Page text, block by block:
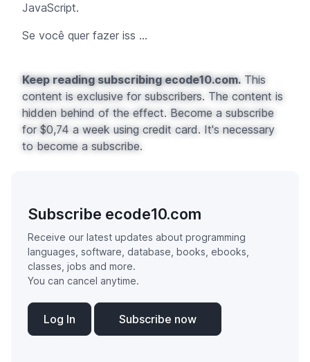
JavaScript.
Se você quer fazer iss ...
Keep reading subscribing ecode10.com. This
content is exclusive for subscribers. The content is
hidden behind of the effect. Become a subscribe
for $0,74 a week using credit card. It's necessary
to become a subscribe.
Subscribe ecode10.com
Receive our latest updates about programming
languages, software, database, books, ebooks,
classes, jobs and more.
You can cancel anytime.
Log In Subscribe now